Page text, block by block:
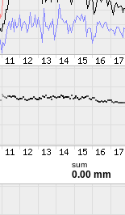
sum
0.00 mm